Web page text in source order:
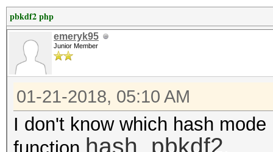
pbkdf2 php
emeryk95
Junior Member
01-21-2018, 05:10 AM
I don't know which hash
hash_pbkdf2